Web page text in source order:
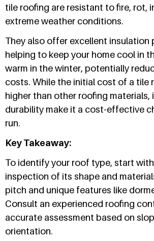
tile roofing are resistant to fire, rot,
extreme weather conditions.
They also offer excellent insulation
helping to keep your home cool in
warm in the winter, potentially
costs. While the initial cost of a tile
higher than other roofing materials,
durability make it a cost-effective
run.
Key Takeaway:
To identify your roof type, start
inspection of its shape and
pitch and unique features like
Consult an experienced roofing
accurate assessment based on
orientation.